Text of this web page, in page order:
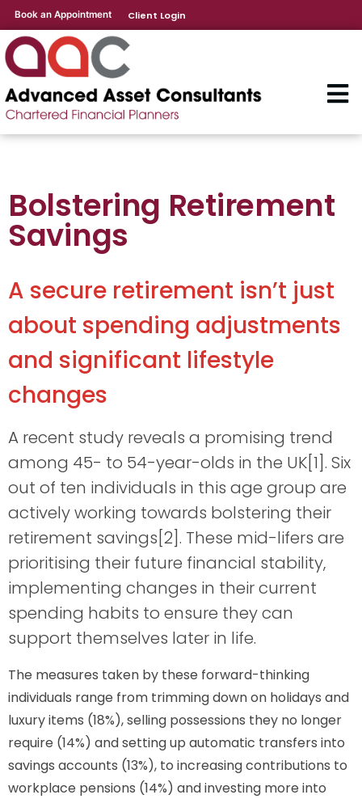
Book an Appointment Client Login
Bolstering Retirement
Savings
A secure retirement isn’t just
about spending adjustments
and significant lifestyle
changes
A recent study reveals a promising trend
among 45- to 54-year-olds in the UK[1]. Six
out of ten individuals in this age group are
actively working towards bolstering their
retirement savings[2]. These mid-lifers are
prioritising their future financial stability,
implementing changes in their current
spending habits to ensure they can
support themselves later in life.
The measures taken by these forward-thinking
individuals range from trimming down on holidays and
luxury items (18%), selling possessions they no longer
require (14%) and setting up automatic transfers into
savings accounts (13%), to increasing contributions to
workplace pensions (14%) and investing more into